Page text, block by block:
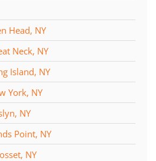
Head, NY
Neck, NY
Island, NY
York, NY
NY
Point, NY
NY